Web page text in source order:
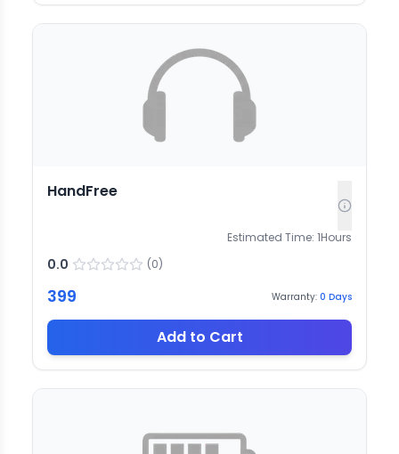
HandFree
Estimated Time: 1Hours
0.0 (0)
399 Warranty: 0 Days
Add to Cart